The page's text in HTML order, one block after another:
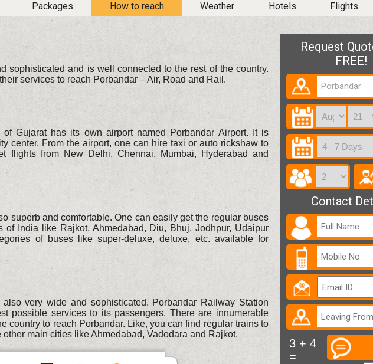
Packages How to reach Weather Hotels Flights
sophisticated and is well connected to the rest of the country.
services to reach Porbandar – Air, Road and Rail.
Gujarat has its own airport named Porbandar Airport. It is
center. From the airport, one can hire taxi or auto rickshaw to
flights from New Delhi, Chennai, Mumbai, Hyderabad and
superb and comfortable. One can easily get the regular buses
of India like Rajkot, Ahmedabad, Diu, Bhuj, Jodhpur, Udaipur
of buses like super-deluxe, deluxe, etc. available for
very wide and sophisticated. Porbandar Railway Station
possible services to its passengers. There are innumerable
country to reach Porbandar. Like, you can find regular trains to
main cities like Ahmedabad, Vadodara and Rajkot.
Request
FREE!
Contact
3 + 4
=